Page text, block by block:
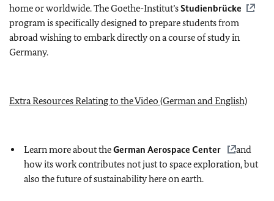
home or worldwide. The Goethe-Institut’sStudienbrücke
program is specifically designed to prepare students from
abroad wishing to embark directly on a course of study in
Germany.
Extra Resources Relating to the Video (German and English)
Learn more about theGerman Aerospace Center
and
how its work contributes not just to space exploration, but
also the future of sustainability here on earth.